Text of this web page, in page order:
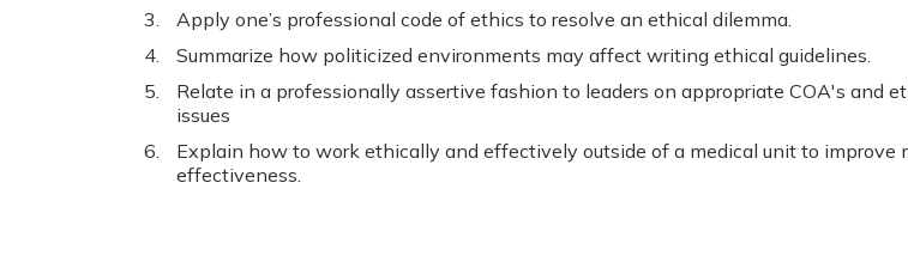
Apply one’s professional code of ethics to resolve an ethical dilemma.
Summarize how politicized environments may affect writing ethical guidelines.
Relate in a professionally assertive fashion to leaders on appropriate COA's and
issues
Explain how to work ethically and effectively outside of a medical unit to improve
effectiveness.